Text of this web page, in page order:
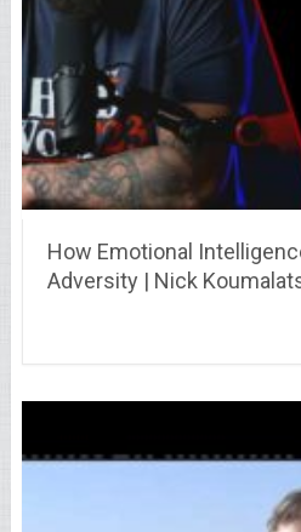
How Emotional
Adversity | Nick